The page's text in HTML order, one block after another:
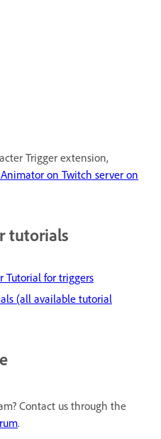
Trigger extension,
on Twitch server on
tutorials
Tutorial for triggers
(all available tutorial
Contact us through the
.